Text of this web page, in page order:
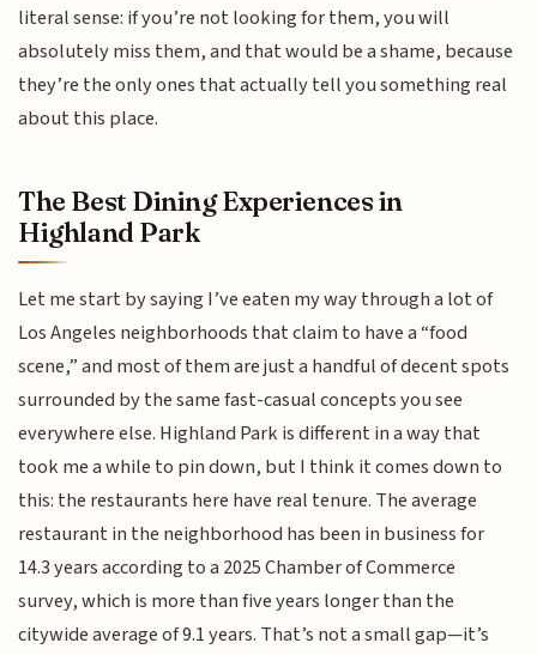
literal sense: if you’re not looking for them, you will
absolutely miss them, and that would be a shame, because
they’re the only ones that actually tell you something real
about this place.
The Best Dining Experiences in
Highland Park
Let me start by saying I’ve eaten my way through a lot of
Los Angeles neighborhoods that claim to have a “food
scene,” and most of them are just a handful of decent spots
surrounded by the same fast-casual concepts you see
everywhere else. Highland Park is different in a way that
took me a while to pin down, but I think it comes down to
this: the restaurants here have real tenure. The average
restaurant in the neighborhood has been in business for
14.3 years according to a 2025 Chamber of Commerce
survey, which is more than five years longer than the
citywide average of 9.1 years. That’s not a small gap—it’s